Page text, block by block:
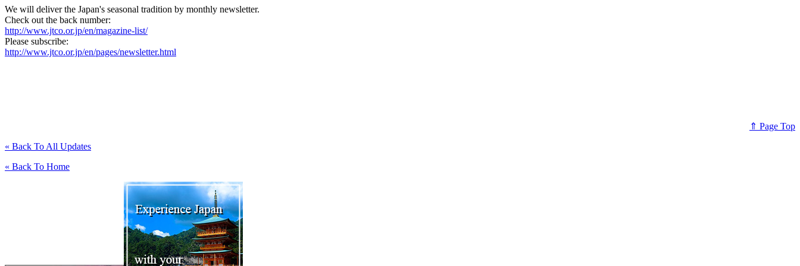
We will deliver the Japan's seasonal tradition by monthly newsletter.
Check out the back number:
http://www.jtco.or.jp/en/magazine-list/
Please subscribe:
http://www.jtco.or.jp/en/pages/newsletter.html
⇑ Page Top
« Back To All Updates
« Back To Home